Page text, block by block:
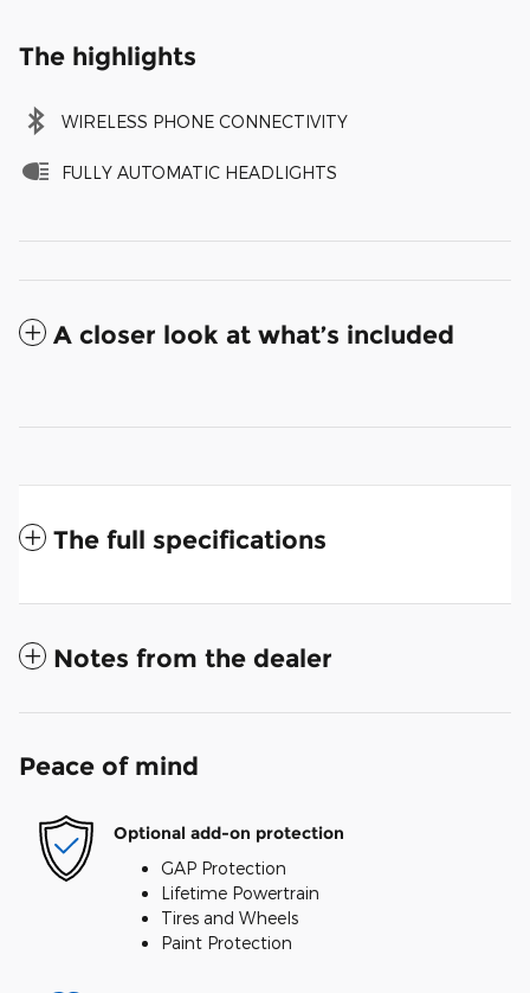
The highlights
WIRELESS PHONE CONNECTIVITY
FULLY AUTOMATIC HEADLIGHTS
A closer look at what’s included
The full specifications
Notes from the dealer
Peace of mind
Optional add-on protection
GAP Protection
Lifetime Powertrain
Tires and Wheels
Paint Protection